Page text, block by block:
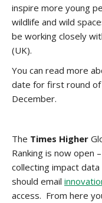
inspire more young
wildlife and wild
be working closely
(UK).
You can read more
date for first round of
December.
The Times Higher
Ranking is now open
collecting impact
should email
access. From here